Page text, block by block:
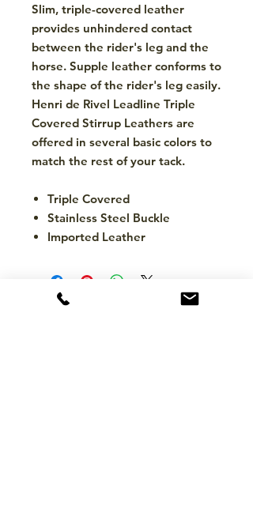
Slim, triple-covered leather
provides unhindered contact
between the rider's leg and the
horse. Supple leather conforms to
the shape of the rider's leg easily.
Henri de Rivel Leadline Triple
Covered Stirrup Leathers are
offered in several basic colors to
match the rest of your tack.
Triple Covered
Stainless Steel Buckle
Imported Leather